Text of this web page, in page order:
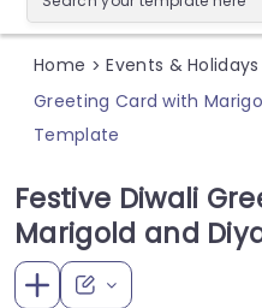
Home > Events & Holidays
Greeting Card with
Template
Festive Diwali
Marigold and